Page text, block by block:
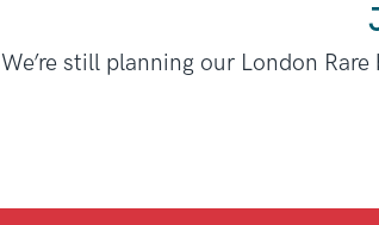
We’re still planning our London